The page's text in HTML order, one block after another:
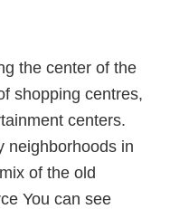
the center of the
shopping centres,
centers.
neighborhoods in
of the old
You can see